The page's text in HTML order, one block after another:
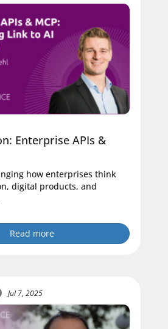
Enterprise APIs &
how enterprises think
digital products, and
Read more
Jul 7, 2025